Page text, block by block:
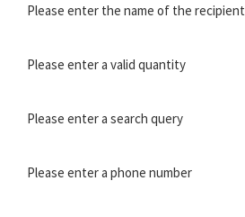
Please enter the name of the recipient
Please enter a valid quantity
Please enter a search query
Please enter a phone number